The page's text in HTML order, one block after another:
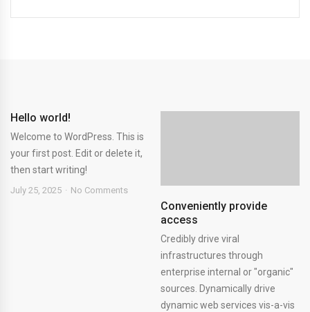
Hello world!
Welcome to WordPress. This is
your first post. Edit or delete it,
then start writing!
July 25, 2025 No Comments
Conveniently provide
access
Credibly drive viral
infrastructures through
enterprise internal or "organic"
sources. Dynamically drive
dynamic web services vis-a-vis